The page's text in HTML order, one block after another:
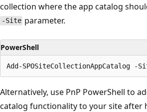
collection where the app catalog
-Site parameter.
PowerShell
Alternatively, use PnP PowerShell to
catalog functionality to your site after